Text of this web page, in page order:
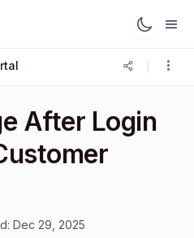
After Login
Dec 29, 2025